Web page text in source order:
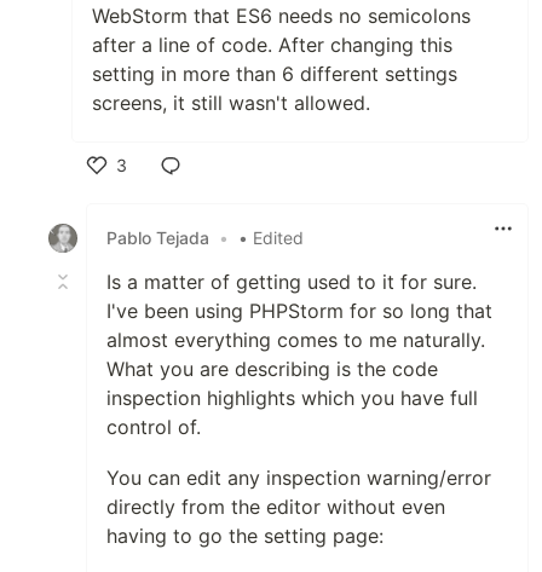
WebStorm that ES6 needs no semicolons
after a line of code. After changing this
setting in more than 6 different settings
screens, it still wasn't allowed.
3
Pablo Tejada
• • Edited
Is a matter of getting used to it for sure.
I've been using PHPStorm for so long that
almost everything comes to me naturally.
What you are describing is the code
inspection highlights which you have full
control of.
You can edit any inspection warning/error
directly from the editor without even
having to go the setting page: